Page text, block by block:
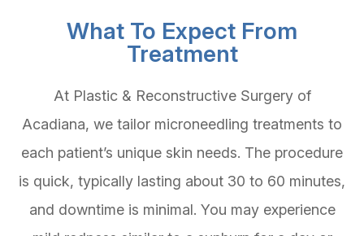
What To Expect From
Treatment
At Plastic & Reconstructive Surgery of
Acadiana, we tailor microneedling treatments to
each patient’s unique skin needs. The procedure
is quick, typically lasting about 30 to 60 minutes,
and downtime is minimal. You may experience